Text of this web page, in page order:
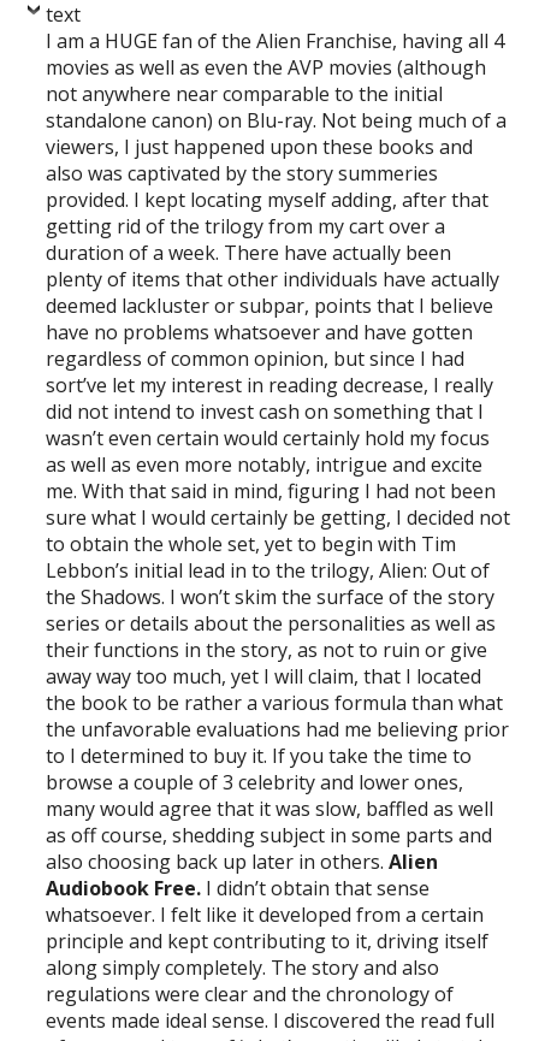
text
I am a HUGE fan of the Alien Franchise, having all 4
movies as well as even the AVP movies (although
not anywhere near comparable to the initial
standalone canon) on Blu-ray. Not being much of a
viewers, I just happened upon these books and
also was captivated by the story summeries
provided. I kept locating myself adding, after that
getting rid of the trilogy from my cart over a
duration of a week. There have actually been
plenty of items that other individuals have actually
deemed lackluster or subpar, points that I believe
have no problems whatsoever and have gotten
regardless of common opinion, but since I had
sort’ve let my interest in reading decrease, I really
did not intend to invest cash on something that I
wasn’t even certain would certainly hold my focus
as well as even more notably, intrigue and excite
me. With that said in mind, figuring I had not been
sure what I would certainly be getting, I decided not
to obtain the whole set, yet to begin with Tim
Lebbon’s initial lead in to the trilogy, Alien: Out of
the Shadows. I won’t skim the surface of the story
series or details about the personalities as well as
their functions in the story, as not to ruin or give
away way too much, yet I will claim, that I located
the book to be rather a various formula than what
the unfavorable evaluations had me believing prior
to I determined to buy it. If you take the time to
browse a couple of 3 celebrity and lower ones,
many would agree that it was slow, baffled as well
as off course, shedding subject in some parts and
also choosing back up later in others.Alien
Audiobook Free. I didn’t obtain that sense
whatsoever. I felt like it developed from a certain
principle and kept contributing to it, driving itself
along simply completely. The story and also
regulations were clear and the chronology of
events made ideal sense. I discovered the read full